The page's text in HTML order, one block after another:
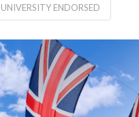
UNIVERSITY ENDORSED